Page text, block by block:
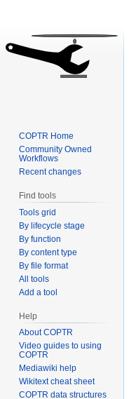
COPTR Home
Community Owned
Workflows
Recent changes
Find tools
Tools grid
By lifecycle stage
By function
By content type
By file format
All tools
Add a tool
Help
About COPTR
Video guides to using
COPTR
Mediawiki help
Wikitext cheat sheet
COPTR data structures